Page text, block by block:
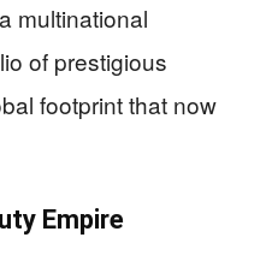
multinational
of prestigious
footprint that now
Empire